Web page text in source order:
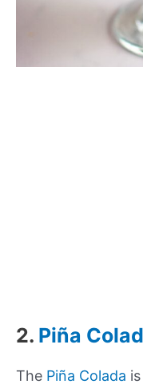
2. Piña
The Piña Colada